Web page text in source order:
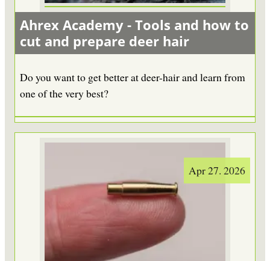
Ahrex Academy - Tools and how to
cut and prepare deer hair
Do you want to get better at deer-hair and learn from
one of the very best?
Apr 27. 2026